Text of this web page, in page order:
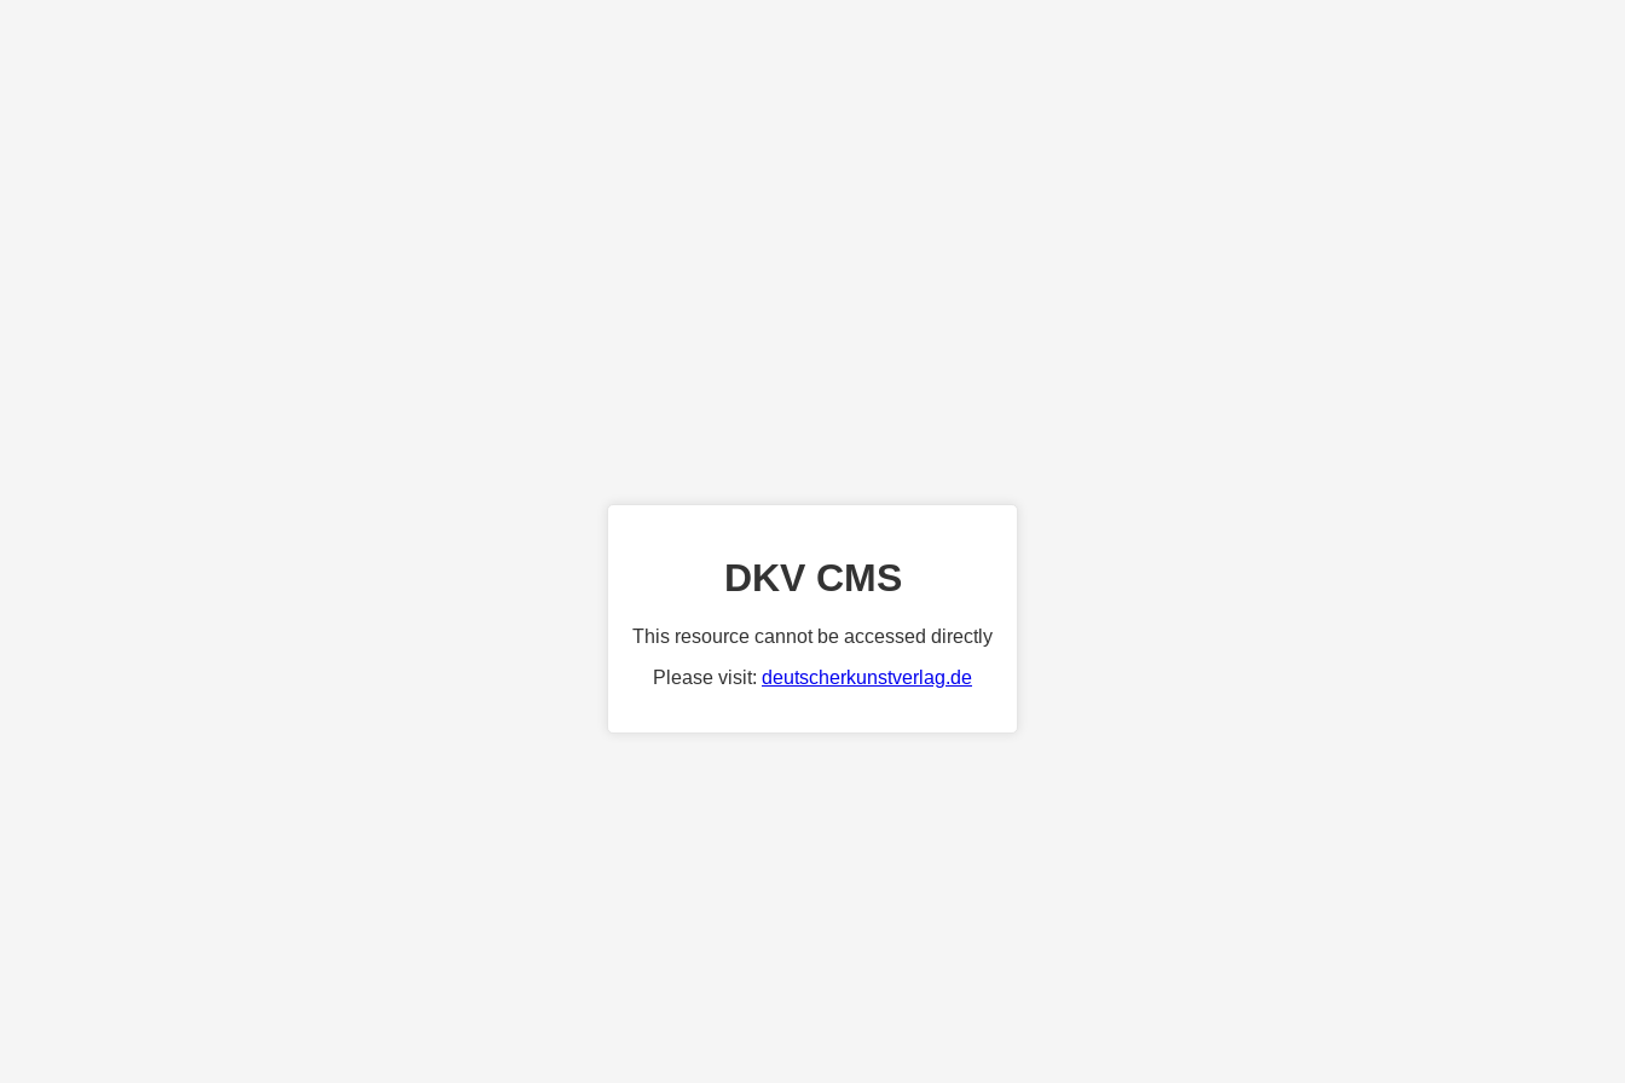
DKV CMS
This resource cannot be accessed directly
Please visit: deutscherkunstverlag.de